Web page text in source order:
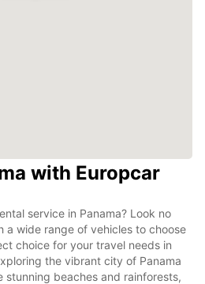
with Europcar
service in Panama? Look no
a wide range of vehicles to choose
choice for your travel needs in
the vibrant city of Panama
beaches and rainforests,